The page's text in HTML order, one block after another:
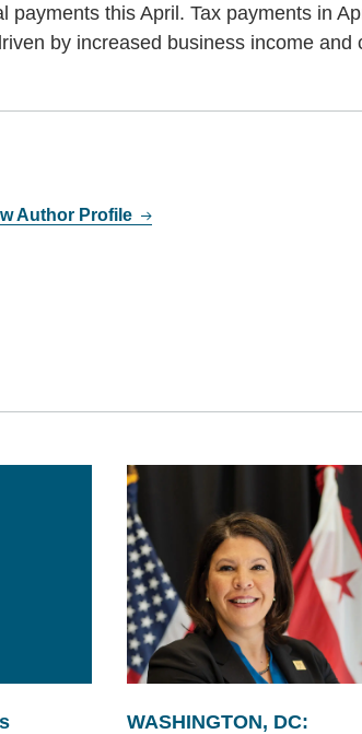
payments this April. Tax payments in
by increased business income and
Author Profile
WASHINGTON, DC: